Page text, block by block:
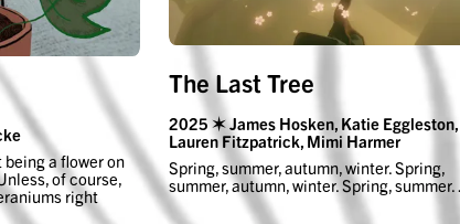
a flower on
of course,
right
The Last Tree
2025 ✶ James Hosken, Katie Eggleston,
Lauren Fitzpatrick, Mimi Harmer
Spring, summer, autumn, winter. Spring,
summer, autumn, winter. Spring, summer…